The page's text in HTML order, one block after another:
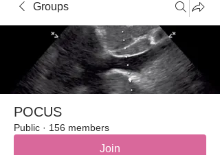
Groups
POCUS
Public · 156 members
Join